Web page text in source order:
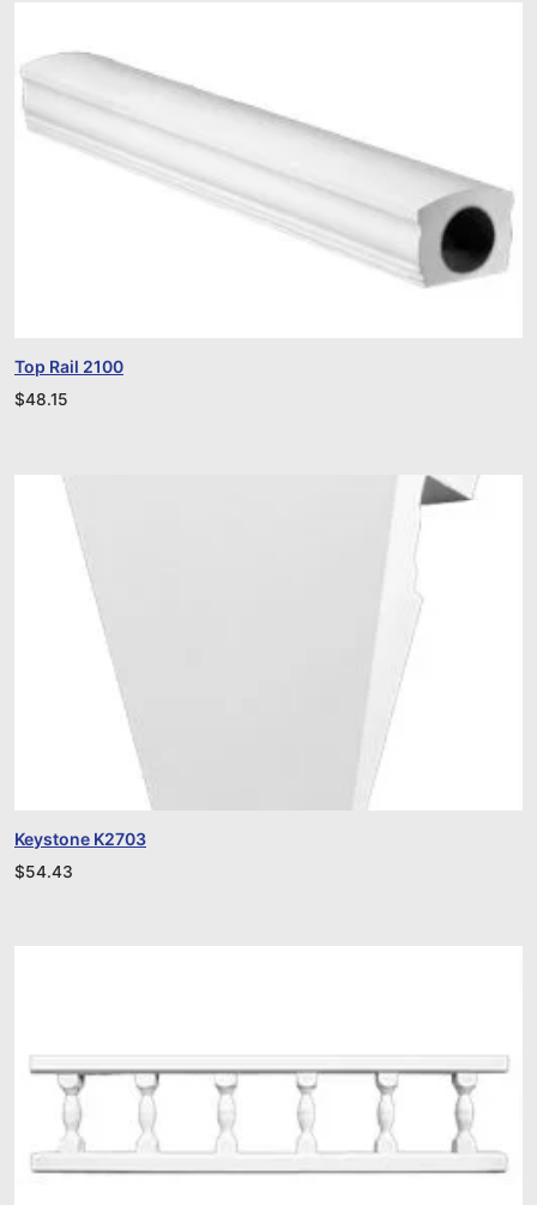
Top Rail 2100
$48.15
Keystone K2703
$54.43